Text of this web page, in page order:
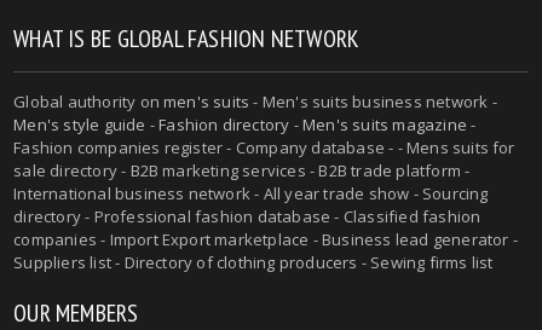
WHAT IS BE GLOBAL FASHION NETWORK
Global authority onmen's suits - Men's suits business network -
Men's style guide -Fashion directory -Men's suits magazine -
Fashion companies register - Company database - - Mens suits for
sale directory - B2B marketing services - B2B trade platform -
International business network - All year trade show - Sourcing
directory - Professional fashion database - Classified fashion
companies - Import Export marketplace - Business lead generator -
Suppliers list - Directory of clothing producers - Sewing firms list
OUR MEMBERS